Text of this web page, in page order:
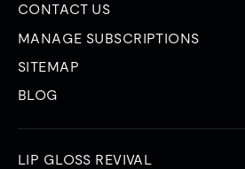
CONTACT US
MANAGE SUBSCRIPTIONS
SITEMAP
BLOG
LIP GLOSS REVIVAL